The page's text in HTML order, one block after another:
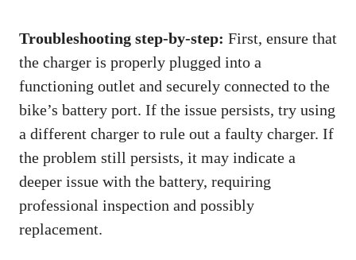
Troubleshooting step-by-step: First, ensure that
the charger is properly plugged into a
functioning outlet and securely connected to the
bike’s battery port. If the issue persists, try using
a different charger to rule out a faulty charger. If
the problem still persists, it may indicate a
deeper issue with the battery, requiring
professional inspection and possibly
replacement.